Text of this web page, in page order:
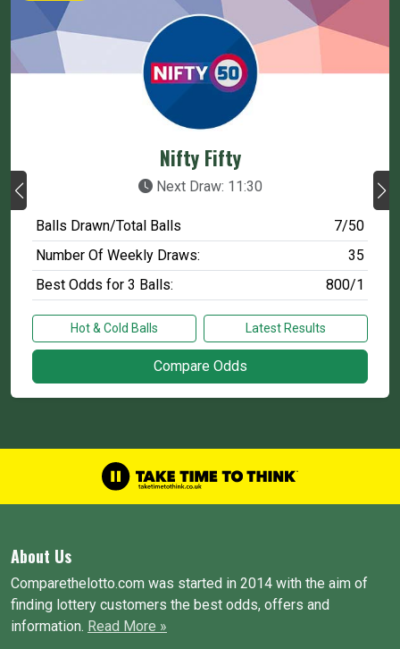
Nifty Fifty
Next Draw: 11:30
Balls Drawn/Total Balls
7/50
Number Of Weekly Draws:
35
Best Odds for 3 Balls:
800/1
Hot & Cold Balls Latest Results
Compare Odds
About Us
Comparethelotto.com was started in 2014 with the aim of
finding lottery customers the best odds, offers and
information. Read More »